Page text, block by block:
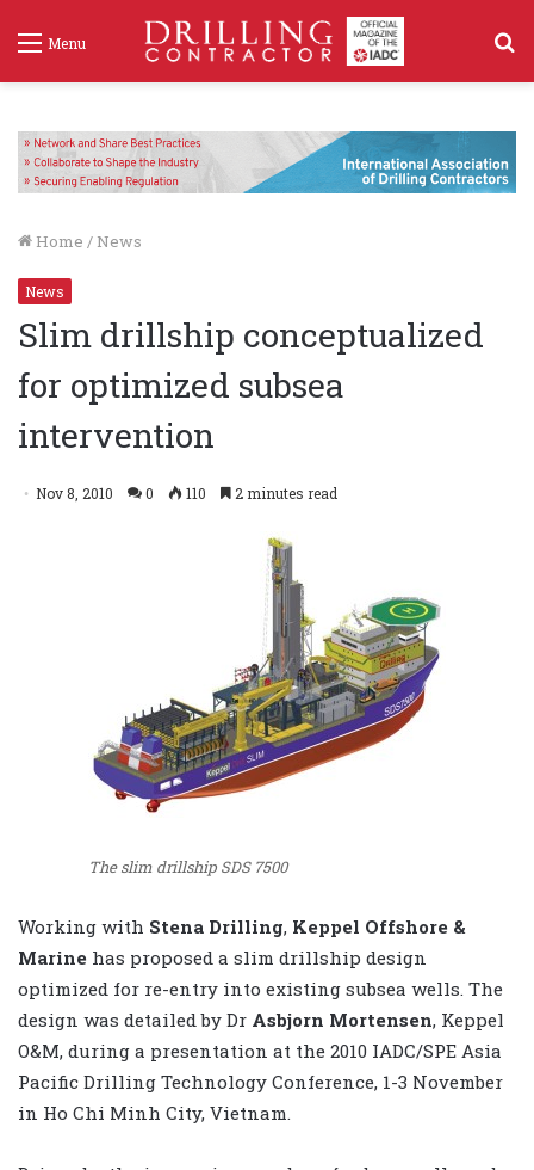
Menu
Home / News
News
Slim drillship conceptualized
for optimized subsea
intervention
Nov 8, 2010 0 110 2 minutes read
The slim drillship SDS 7500
Working with Stena Drilling, Keppel Offshore &
Marine has proposed a slim drillship design
optimized for re-entry into existing subsea wells. The
design was detailed by Dr Asbjorn Mortensen, Keppel
O&M, during a presentation at the 2010 IADC/SPE Asia
Pacific Drilling Technology Conference, 1-3 November
in Ho Chi Minh City, Vietnam.